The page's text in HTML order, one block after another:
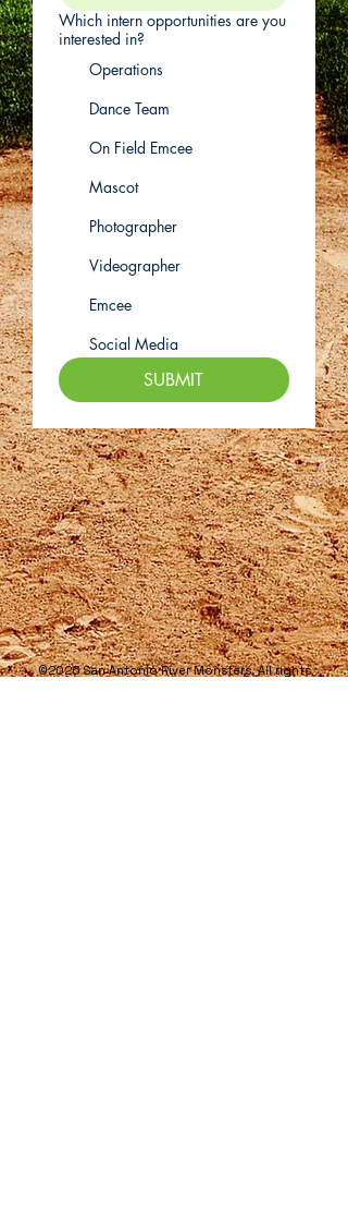
Which intern opportunities are you
interested in?
Operations
Dance Team
On Field Emcee
Mascot
Photographer
Videographer
Emcee
Social Media
SUBMIT
©2026 San Antonio River Monsters. All rights